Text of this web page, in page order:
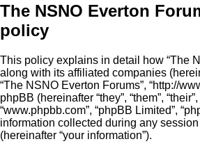
The NSNO Everton
policy
This policy explains in detail how “The
along with its affiliated companies
“The NSNO Everton Forums”, “http://
phpBB (hereinafter “they”, “them”,
“www.phpbb.com”, “phpBB Limited”,
information collected during any
(hereinafter “your information”).